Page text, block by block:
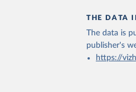
THE DATA
The data is
publisher's
https://